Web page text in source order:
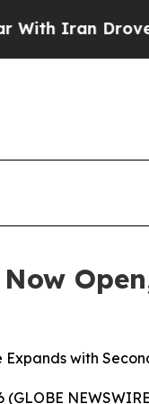
Iran Drove oil
with
(GLOBE